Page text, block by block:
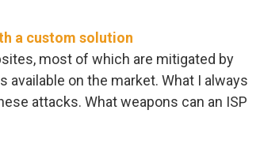
a custom solution
most of which are mitigated by
available on the market. What I always
attacks. What weapons can an ISP